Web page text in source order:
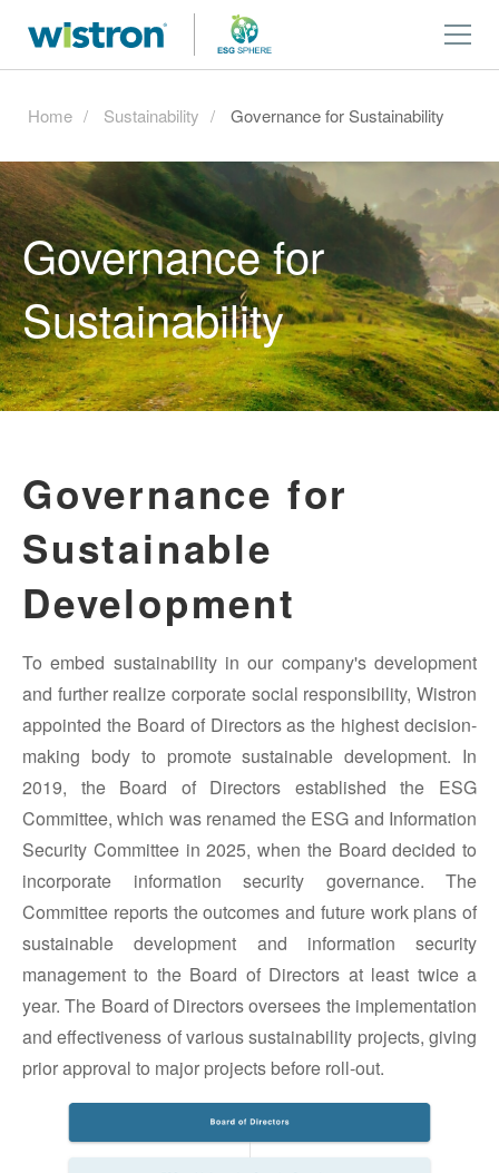
Home Sustainability Governance for Sustainability
Governance for
Sustainability
Governance for
Sustainable
Development
To embed sustainability in our company's development
and further realize corporate social responsibility, Wistron
appointed the Board of Directors as the highest decision-
making body to promote sustainable development. In
2019, the Board of Directors established the ESG
Committee, which was renamed the ESG and Information
Security Committee in 2025, when the Board decided to
incorporate information security governance. The
Committee reports the outcomes and future work plans of
sustainable development and information security
management to the Board of Directors at least twice a
year. The Board of Directors oversees the implementation
and effectiveness of various sustainability projects, giving
prior approval to major projects before roll-out.